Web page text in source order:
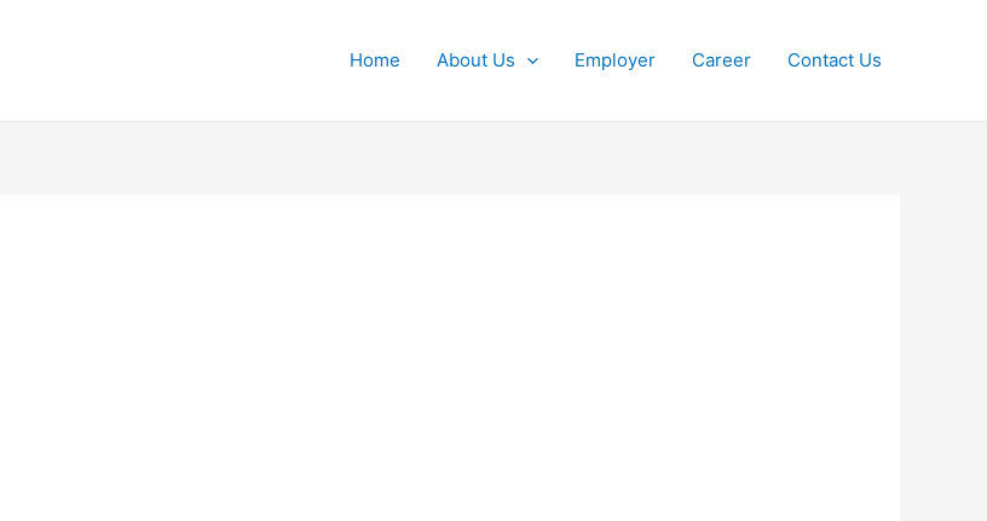
Home About Us Employer Career Contact Us